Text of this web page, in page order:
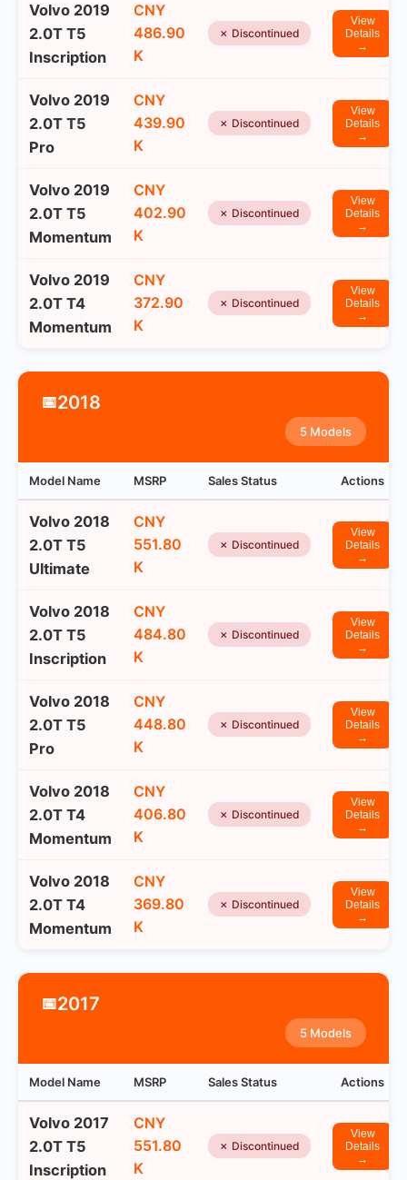
Volvo 2019
2.0T T5
Inscription
CNY
486.90
K
✗ Discontinued
View
Details
→
Volvo 2019
2.0T T5
Pro
CNY
439.90
K
✗ Discontinued
View
Details
→
Volvo 2019
2.0T T5
Momentum
CNY
402.90
K
✗ Discontinued
View
Details
→
Volvo 2019
2.0T T4
Momentum
CNY
372.90
K
✗ Discontinued
View
Details
→
📅2018
5 Models
Model Name MSRP Sales Status Actions
Volvo 2018
2.0T T5
Ultimate
CNY
551.80
K
✗ Discontinued
View
Details
→
Volvo 2018
2.0T T5
Inscription
CNY
484.80
K
✗ Discontinued
View
Details
→
Volvo 2018
2.0T T5
Pro
CNY
448.80
K
✗ Discontinued
View
Details
→
Volvo 2018
2.0T T4
Momentum
CNY
406.80
K
✗ Discontinued
View
Details
→
Volvo 2018
2.0T T4
Momentum
CNY
369.80
K
✗ Discontinued
View
Details
→
📅2017
5 Models
Model Name MSRP Sales Status Actions
Volvo 2017
2.0T T5
Inscription
CNY
551.80
K
✗ Discontinued
View
Details
→